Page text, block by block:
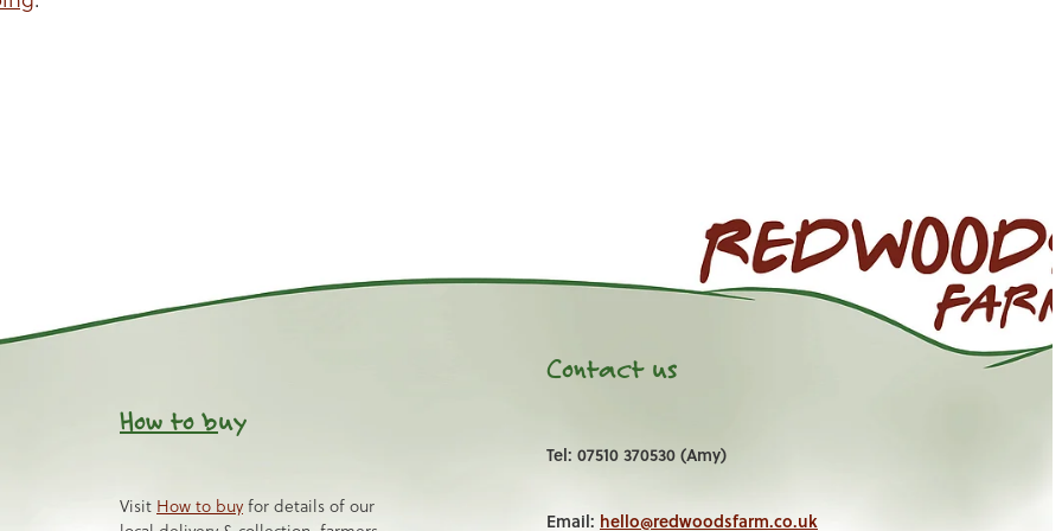
How to buy
Visit How to buy for details of our
Contact us
Tel: 07510 370530 (Amy)
Email: hello@redwoodsfarm.co.uk